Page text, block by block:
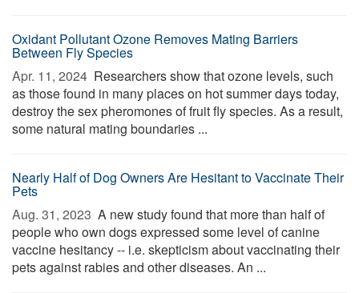
Oxidant Pollutant Ozone Removes Mating Barriers
Between Fly Species
Apr. 11, 2024  Researchers show that ozone levels, such
as those found in many places on hot summer days today,
destroy the sex pheromones of fruit fly species. As a result,
some natural mating boundaries ...
Nearly Half of Dog Owners Are Hesitant to Vaccinate Their
Pets
Aug. 31, 2023  A new study found that more than half of
people who own dogs expressed some level of canine
vaccine hesitancy -- i.e. skepticism about vaccinating their
pets against rabies and other diseases. An ...